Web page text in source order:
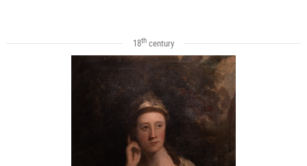
18thcentury